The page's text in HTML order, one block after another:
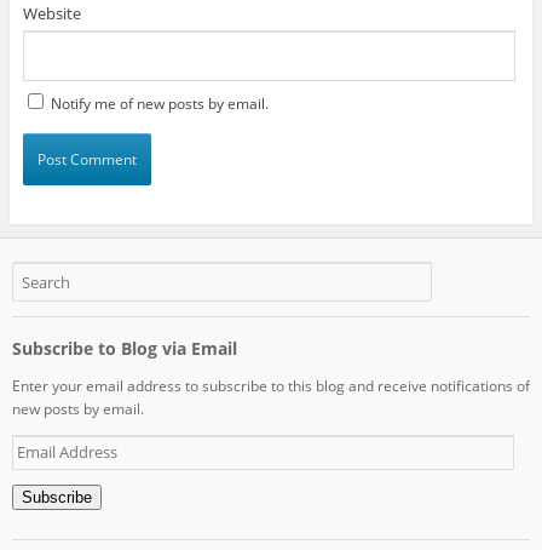
Website
Notify me of new posts by email.
Subscribe to Blog via Email
Enter your email address to subscribe to this blog and receive notifications of
new posts by email.
Email
Address
Subscribe